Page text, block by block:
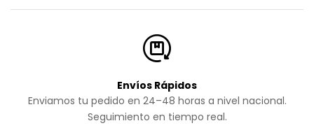
Envíos Rápidos
Enviamos tu pedido en 24–48 horas a nivel nacional.
Seguimiento en tiempo real.